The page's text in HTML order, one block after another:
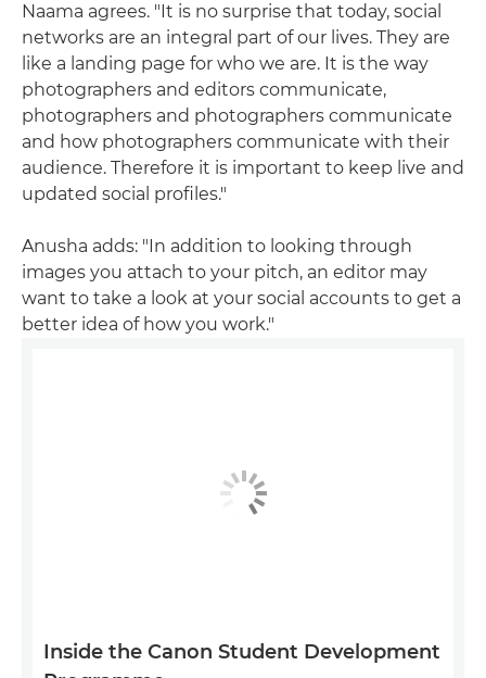
Naama agrees. "It is no surprise that today, social
networks are an integral part of our lives. They are
like a landing page for who we are. It is the way
photographers and editors communicate,
photographers and photographers communicate
and how photographers communicate with their
audience. Therefore it is important to keep live and
updated social profiles."
Anusha adds: "In addition to looking through
images you attach to your pitch, an editor may
want to take a look at your social accounts to get a
better idea of how you work."
Inside the Canon Student Development